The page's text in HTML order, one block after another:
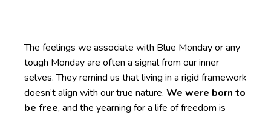
The feelings we associate with Blue Monday or any
tough Monday are often a signal from our inner
selves. They remind us that living in a rigid framework
doesn’t align with our true nature. We were born to
be free, and the yearning for a life of freedom is